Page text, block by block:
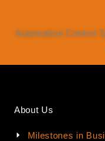
Automation Control
About Us
Milestones in